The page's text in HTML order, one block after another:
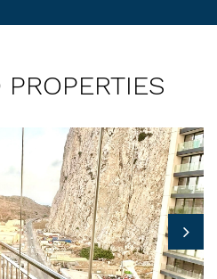
PROPERTIES